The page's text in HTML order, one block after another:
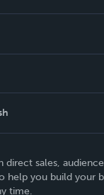
direct sales,
help you build your
time.